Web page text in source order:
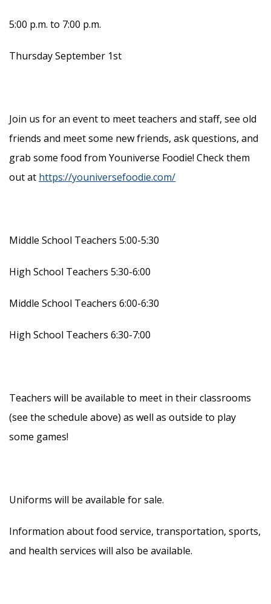
5:00 p.m. to 7:00 p.m.
Thursday September 1st
Join us for an event to meet teachers and staff, see old
friends and meet some new friends, ask questions, and
grab some food from Youniverse Foodie! Check them
out at https://youniversefoodie.com/
Middle School Teachers 5:00-5:30
High School Teachers 5:30-6:00
Middle School Teachers 6:00-6:30
High School Teachers 6:30-7:00
Teachers will be available to meet in their classrooms
(see the schedule above) as well as outside to play
some games!
Uniforms will be available for sale.
Information about food service, transportation, sports,
and health services will also be available.